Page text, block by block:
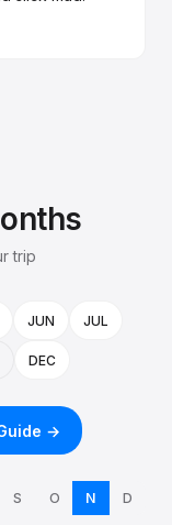
trip
JUN JUL
DEC
→
S O N D